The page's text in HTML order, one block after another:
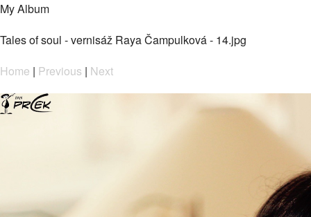
My Album
Tales of soul - vernisáž Raya Čampulková - 14.jpg
Home | Previous | Next